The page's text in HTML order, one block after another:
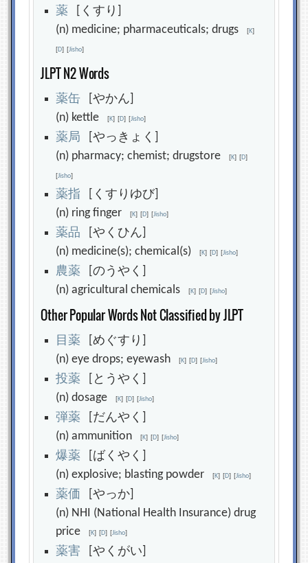
薬 [くすり]
(n) medicine; pharmaceuticals; drugs[K]
[D] [Jisho]
JLPT N2 Words
薬缶 [やかん]
(n) kettle[K] [D] [Jisho]
薬局 [やっきょく]
(n) pharmacy; chemist; drugstore[K] [D]
[Jisho]
薬指 [くすりゆび]
(n) ring finger[K] [D] [Jisho]
薬品 [やくひん]
(n) medicine(s); chemical(s)[K] [D] [Jisho]
農薬 [のうやく]
(n) agricultural chemicals[K] [D] [Jisho]
Other Popular Words Not Classified by JLPT
目薬 [めぐすり]
(n) eye drops; eyewash[K] [D] [Jisho]
投薬 [とうやく]
(n) dosage[K] [D] [Jisho]
弾薬 [だんやく]
(n) ammunition[K] [D] [Jisho]
爆薬 [ばくやく]
(n) explosive; blasting powder[K] [D] [Jisho]
薬価
[やっか]
(n) NHI (National Health Insurance) drug
price[K] [D] [Jisho]
薬害 [やくがい]